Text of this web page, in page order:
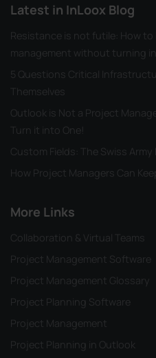
Latest in InLoox Blog
Resistance is not futile: How
management without turning
5 Questions Critical
Themselves
Outlook is Not a Project
Turn it into One!
Custom Fields: The Swiss
How Project Managers Can
More Links
Collaboration & Virtual Teams
Project Management Software
Project Management Glossary
Project Planning Software
Project Management
Project Planning in Outlook